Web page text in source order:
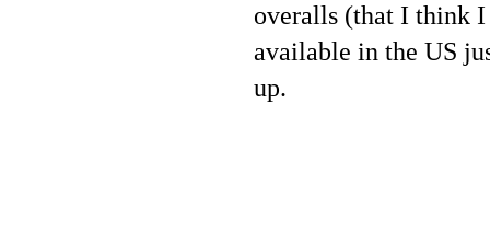
overalls (that I think
available in the US
up.